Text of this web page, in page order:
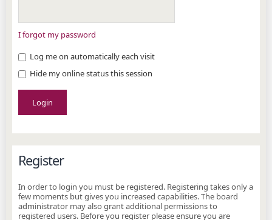
I forgot my password
Log me on automatically each visit
Hide my online status this session
Register
In order to login you must be registered. Registering takes only a
few moments but gives you increased capabilities. The board
administrator may also grant additional permissions to
registered users. Before you register please ensure you are